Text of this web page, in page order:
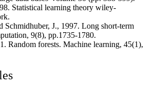
Statistical learning theory wiley-
Schmidhuber, J., 1997. Long short-term
9(8), pp.1735-1780.
Random forests. Machine learning, 45(1),